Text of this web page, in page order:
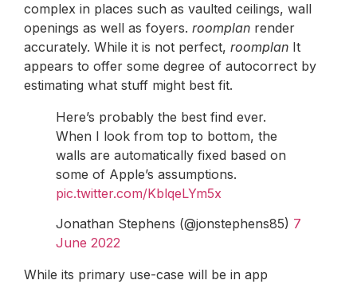
complex in places such as vaulted ceilings, wall
openings as well as foyers. roomplan render
accurately. While it is not perfect, roomplan It
appears to offer some degree of autocorrect by
estimating what stuff might best fit.
Here’s probably the best find ever.
When I look from top to bottom, the
walls are automatically fixed based on
some of Apple’s assumptions.
pic.twitter.com/KblqeLYm5x
Jonathan Stephens (@jonstephens85) 7
June 2022
While its primary use-case will be in app